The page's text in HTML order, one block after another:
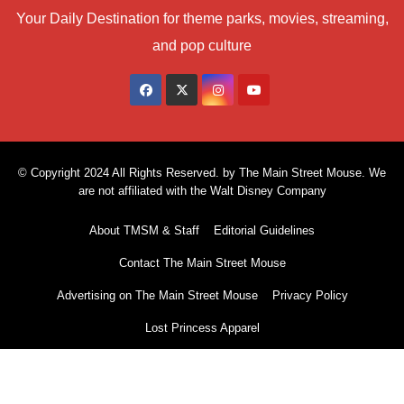
Your Daily Destination for theme parks, movies, streaming,
and pop culture
© Copyright 2024 All Rights Reserved. by The Main Street Mouse. We
are not affiliated with the Walt Disney Company
About TMSM & Staff Editorial Guidelines
Contact The Main Street Mouse
Advertising on The Main Street Mouse Privacy Policy
Lost Princess Apparel